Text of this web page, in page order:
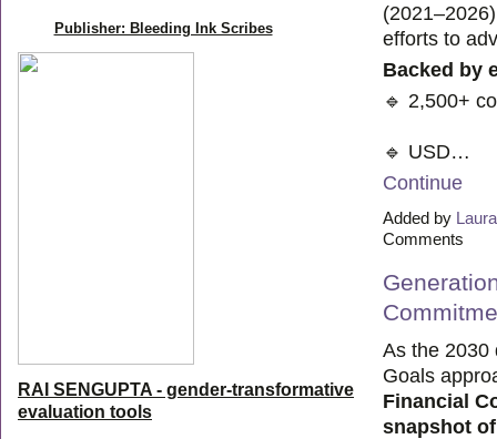
Publisher: Bleeding Ink Scribes
RAI SENGUPTA - gender-transformative
evaluation tools
efforts to
Backed by
🔹 2,500+
🔹 USD…
Continue
Added by
Comments
As the 2030
Goals
Financial
snapshot